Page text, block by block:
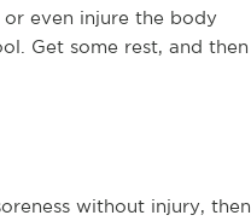
even injure the body
Get some rest, and then
without injury, then